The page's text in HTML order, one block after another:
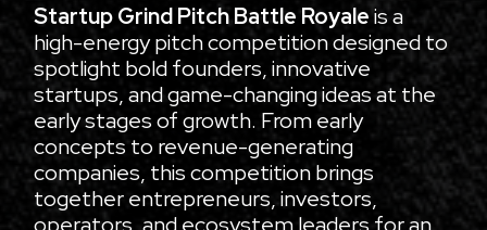
Startup Grind Pitch Battle Royaleis a
high-energy pitch competition designed to
spotlight bold founders, innovative
startups, and game-changing ideas at the
early stages of growth. From early
concepts to revenue-generating
companies, this competition brings
together entrepreneurs, investors,
operators, and ecosystem leaders for an